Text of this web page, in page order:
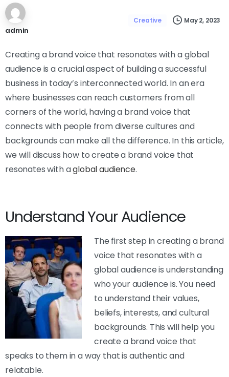
admin
Creative May 2, 2023
Creating a brand voice that resonates with a global
audience is a crucial aspect of building a successful
business in today’s interconnected world. In an era
where businesses can reach customers from all
corners of the world, having a brand voice that
connects with people from diverse cultures and
backgrounds can make all the difference. In this article,
we will discuss how to create a brand voice that
resonates with aglobal audience.
Understand Your Audience
The first step in creating a brand
voice that resonates with a
global audience is understanding
who your audience is. You need
to understand their values,
beliefs, interests, and cultural
backgrounds. This will help you
create a brand voice that
speaks to them in a way that is authentic and
relatable.